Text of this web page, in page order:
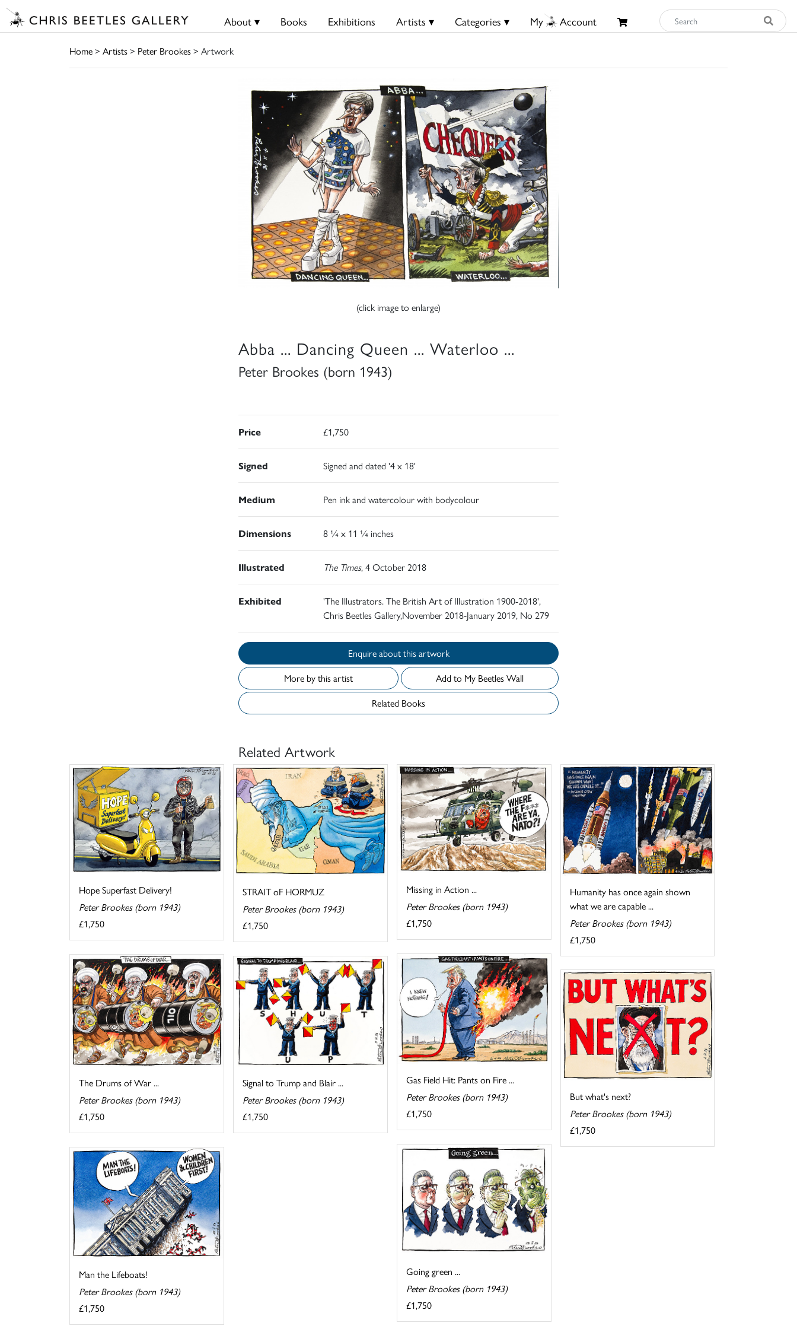
About ▾ Books Exhibitions Artists ▾ Categories ▾ My Account
Home> Artists> Peter Brookes> Artwork
(click image to enlarge)
Abba ... Dancing Queen ... Waterloo ...
Peter Brookes (born 1943)
Price £1,750
Signed Signed and dated '4 x 18'
Medium Pen ink and watercolour with bodycolour
Dimensions 8 ¼ x 11 ¼ inches
Illustrated The Times, 4 October 2018
Exhibited
'The Illustrators. The British Art of Illustration 1900-2018',
Chris Beetles Gallery,November 2018-January 2019, No 279
Enquire about this artwork
More by this artist
Add to My Beetles Wall
Related Books
Related Artwork
Hope Superfast Delivery!
Peter Brookes (born 1943)
£1,750
STRAIT oF HORMUZ
Peter Brookes (born 1943)
£1,750
Missing in Action ...
Peter Brookes (born 1943)
£1,750
Humanity has once again shown
what we are capable ...
Peter Brookes (born 1943)
£1,750
Gas Field Hit: Pants on Fire ...
Peter Brookes (born 1943)
£1,750
The Drums of War ...
Peter Brookes (born 1943)
£1,750
Signal to Trump and Blair ...
Peter Brookes (born 1943)
£1,750
But what's next?
Peter Brookes (born 1943)
£1,750
Going green ...
Peter Brookes (born 1943)
£1,750
Man the Lifeboats!
Peter Brookes (born 1943)
£1,750